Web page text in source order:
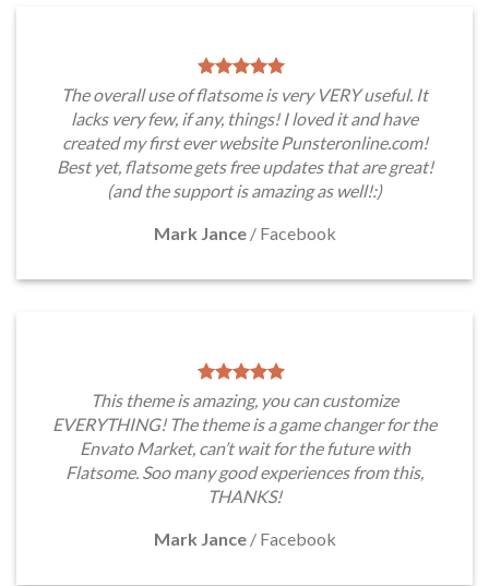
The overall use of flatsome is very VERY useful. It
lacks very few, if any, things! I loved it and have
created my first ever website Punsteronline.com!
Best yet, flatsome gets free updates that are great!
(and the support is amazing as well!:)
Mark Jance / Facebook
This theme is amazing, you can customize
EVERYTHING! The theme is a game changer for the
Envato Market, can’t wait for the future with
Flatsome. Soo many good experiences from this,
THANKS!
Mark Jance / Facebook